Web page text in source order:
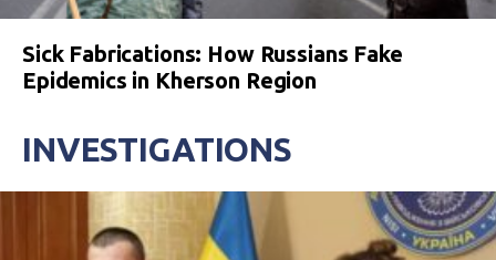
Sick Fabrications: How Russians Fake
Epidemics in Kherson Region
INVESTIGATIONS